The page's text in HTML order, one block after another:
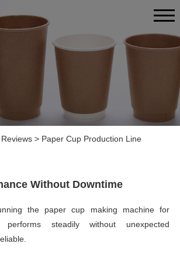
> Paper Cup Production Line
Without Downtime
the paper cup making machine for
steadily without unexpected